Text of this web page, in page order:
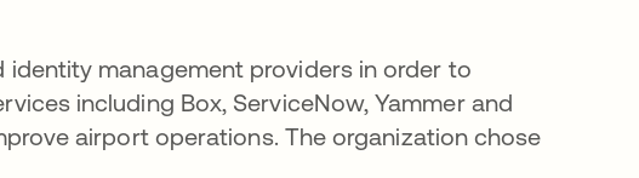
management providers in order to
including Box, ServiceNow, Yammer and
airport operations. The organization chose